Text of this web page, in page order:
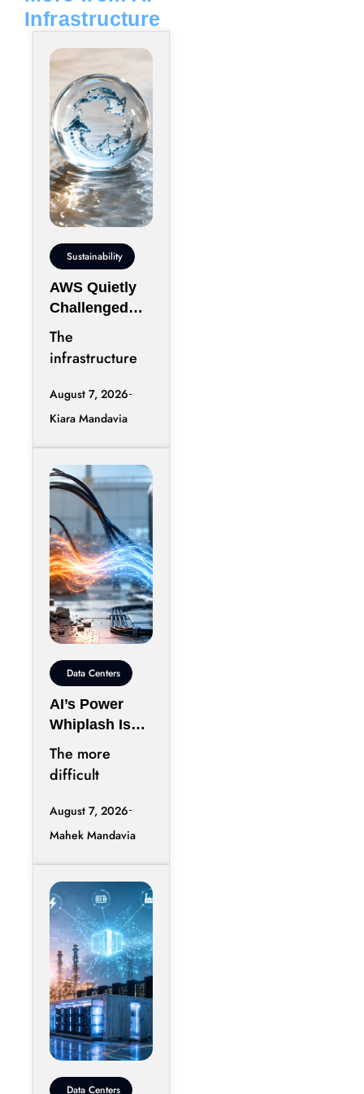
Infrastructure
Sustainability
AWS Quietly
Challenged
the Industry’s
Water Status
Quo
The
infrastructure
around artificial
intelligence
rarely stays
confined to
processors,
networking, or
computing
August 7, 2026
Kiara Mandavia
Data Centers
AI’s Power
Whiplash Is
Starting To
Break Data
Centers
The more
difficult
emerging in AI
infrastructure is
whether a data
center can
August 7, 2026
Mahek Mandavia
Data Centers